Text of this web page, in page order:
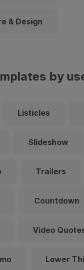
& Design
by
Listicles
Slideshow
Trailers
Countdown
Video
Lower